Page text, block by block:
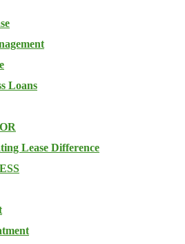
Loans
Lease Difference